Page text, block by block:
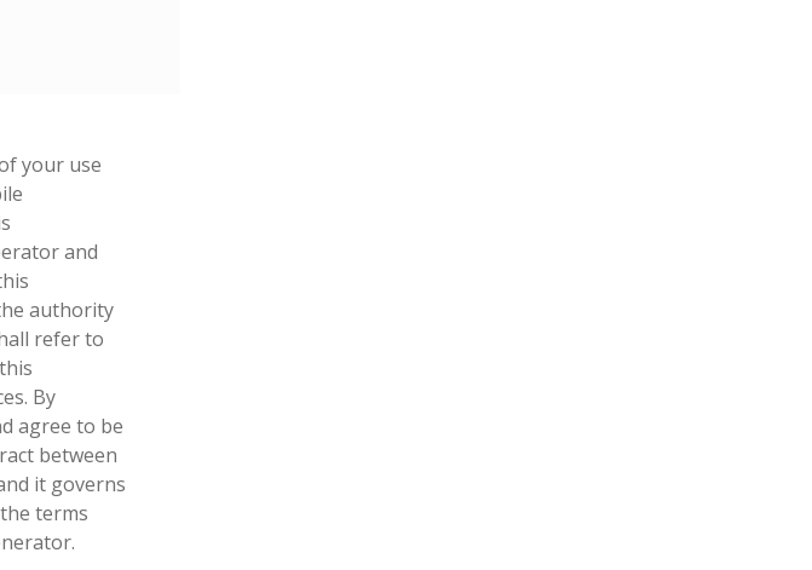
your use
and
authority
refer to
By
agree to be
between
it governs
terms